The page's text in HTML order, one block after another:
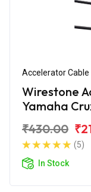
Accelerator Cable
Wirestone
Yamaha
₹430.00
(5)
In Stock